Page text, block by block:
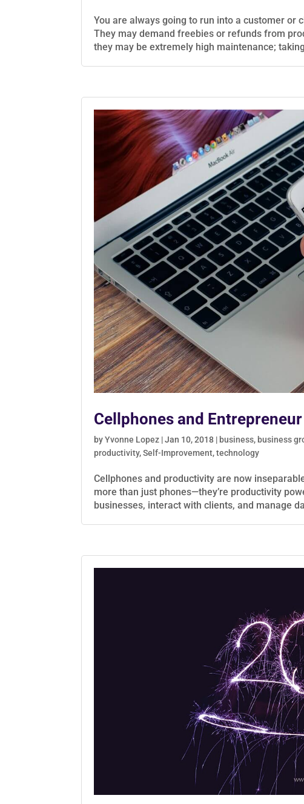
You are always going to run into a customer or
They may demand freebies or refunds from
they may be extremely high maintenance;
Cellphones and
byYvonne Lopez |Jan 10, 2018 | business, business
productivity,Self-Improvement,technology
Cellphones and productivity are now
more than just phones—they’re productivity
businesses, interact with clients, and manage